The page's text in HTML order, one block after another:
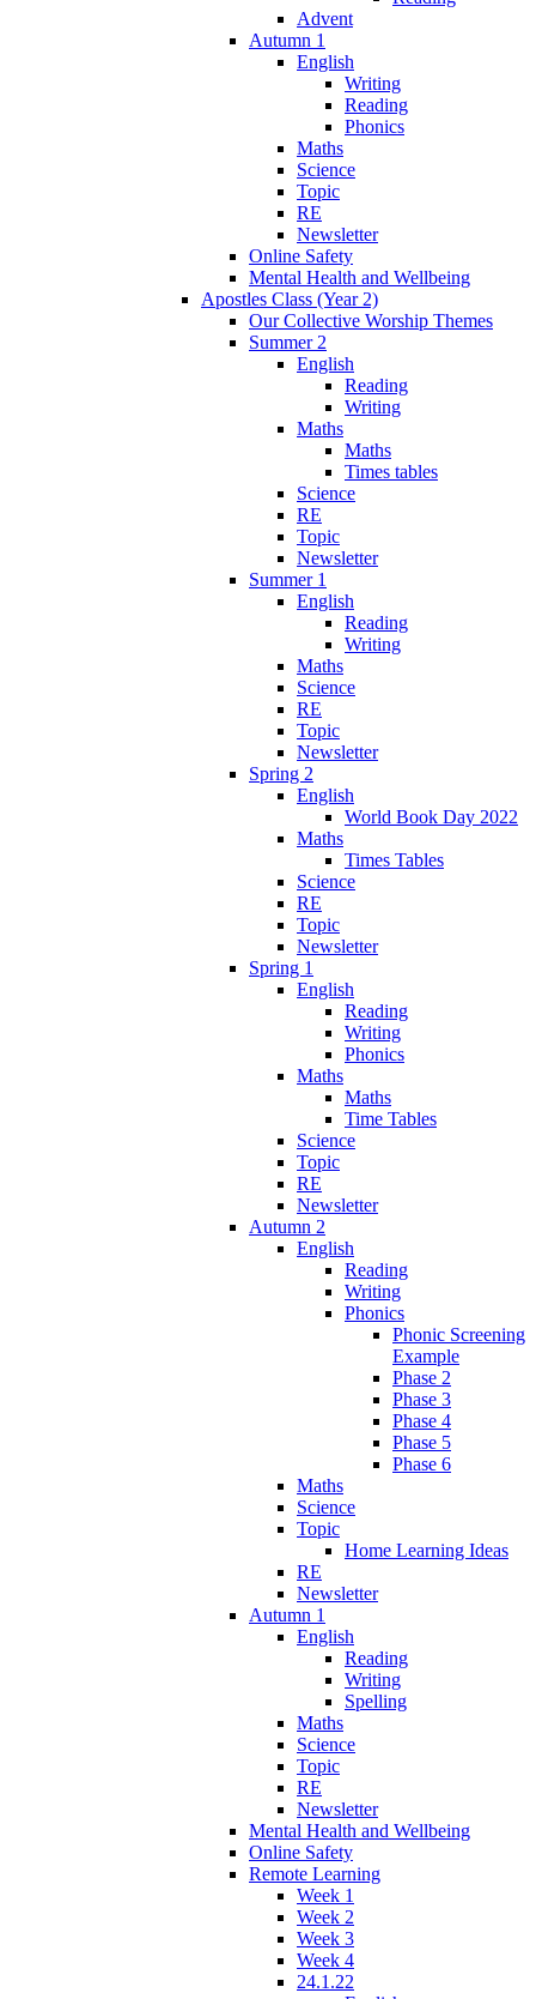
Advent
Autumn 1
English
Writing
Reading
Phonics
Maths
Science
Topic
RE
Newsletter
Online Safety
Mental Health and Wellbeing
Apostles Class (Year 2)
Our Collective Worship Themes
Summer 2
English
Reading
Writing
Maths
Maths
Times tables
Science
RE
Topic
Newsletter
Summer 1
English
Reading
Writing
Maths
Science
RE
Topic
Newsletter
Spring 2
English
World Book Day 2022
Maths
Times Tables
Science
RE
Topic
Newsletter
Spring 1
English
Reading
Writing
Phonics
Maths
Maths
Time Tables
Science
Topic
RE
Newsletter
Autumn 2
English
Reading
Writing
Phonics
Phonic Screening
Example
Phase 2
Phase 3
Phase 4
Phase 5
Phase 6
Maths
Science
Topic
Home Learning Ideas
RE
Newsletter
Autumn 1
English
Reading
Writing
Spelling
Maths
Science
Topic
RE
Newsletter
Mental Health and Wellbeing
Online Safety
Remote Learning
Week 1
Week 2
Week 3
Week 4
24.1.22